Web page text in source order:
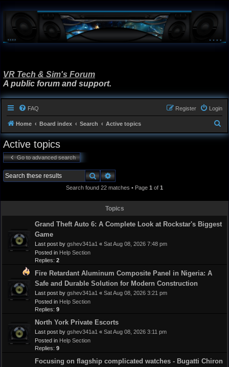
VR Tech & Sim's Forum
A public forum and support.
FAQ Login
Register
Home Board index Search Active topics
e
Active topics
Go to advanced search
SearchAdvanced search
Search found 22 matches • Page 1 of 1
Topics
Grand Theft Auto 6: A Complete Look at Rockstar's Biggest
Game
Last post by gshev341a1 « Sat Aug 08, 2026 7:48 pm
Posted in Help Section
Replies: 2
Fire Retardant Aluminum Composite Panel in Nigeria: A
Safe and Durable Solution for Modern Construction
Last post by gshev341a1 « Sat Aug 08, 2026 3:21 pm
Posted in Help Section
Replies: 9
North York Private Escorts
Last post by gshev341a1 « Sat Aug 08, 2026 3:11 pm
Posted in Help Section
Replies: 9
Focusing on flagship complicated watches - Bugatti Chiron